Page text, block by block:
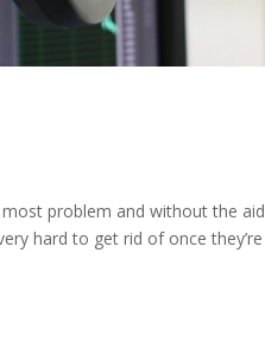
problem and without the
hard to get rid of once they’re